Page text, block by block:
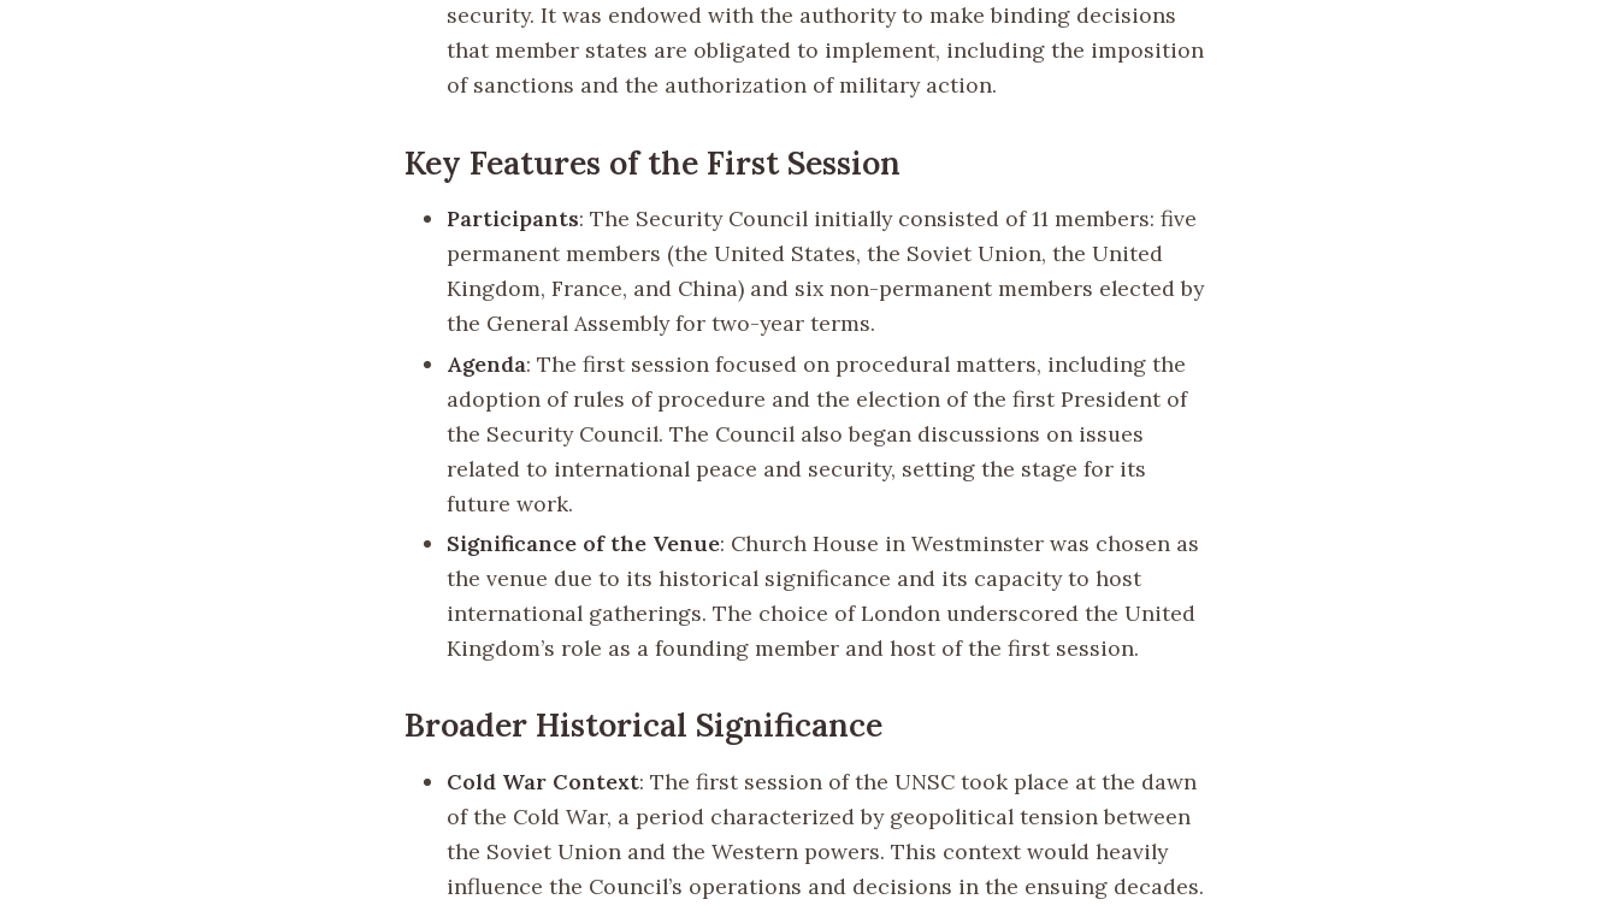
security. It was endowed with the authority to make binding decisions
that member states are obligated to implement, including the imposition
of sanctions and the authorization of military action.
Key Features of the First Session
Participants: The Security Council initially consisted of 11 members: five
permanent members (the United States, the Soviet Union, the United
Kingdom, France, and China) and six non-permanent members elected by
the General Assembly for two-year terms.
Agenda: The first session focused on procedural matters, including the
adoption of rules of procedure and the election of the first President of
the Security Council. The Council also began discussions on issues
related to international peace and security, setting the stage for its
future work.
Significance of the Venue: Church House in Westminster was chosen as
the venue due to its historical significance and its capacity to host
international gatherings. The choice of London underscored the United
Kingdom’s role as a founding member and host of the first session.
Broader Historical Significance
Cold War Context: The first session of the UNSC took place at the dawn
of the Cold War, a period characterized by geopolitical tension between
the Soviet Union and the Western powers. This context would heavily
influence the Council’s operations and decisions in the ensuing decades.